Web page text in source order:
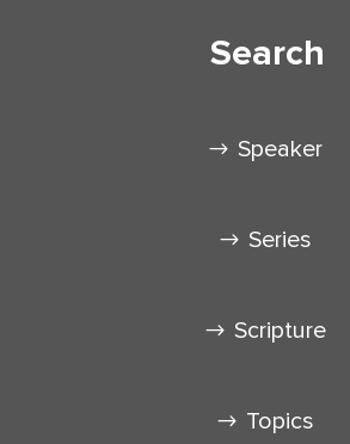
Search
Speaker
Series
Scripture
Topics